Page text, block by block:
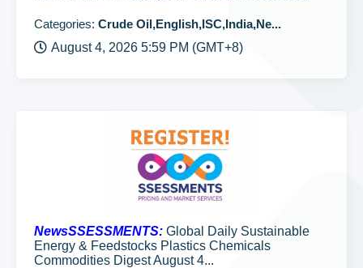
Categories: Crude Oil,English,ISC,India,Ne...
August 4, 2026 5:59 PM (GMT+8)
NewsSSESSMENTS: Global Daily Sustainable
Energy & Feedstocks Plastics Chemicals
Commodities Digest August 4...